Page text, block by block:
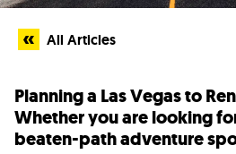
All Articles
Planning a Las Vegas to
Whether you are looking
beaten-path adventure